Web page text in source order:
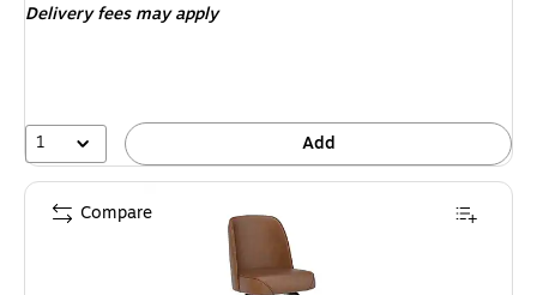
Delivery fees may apply
1 Add
Compare